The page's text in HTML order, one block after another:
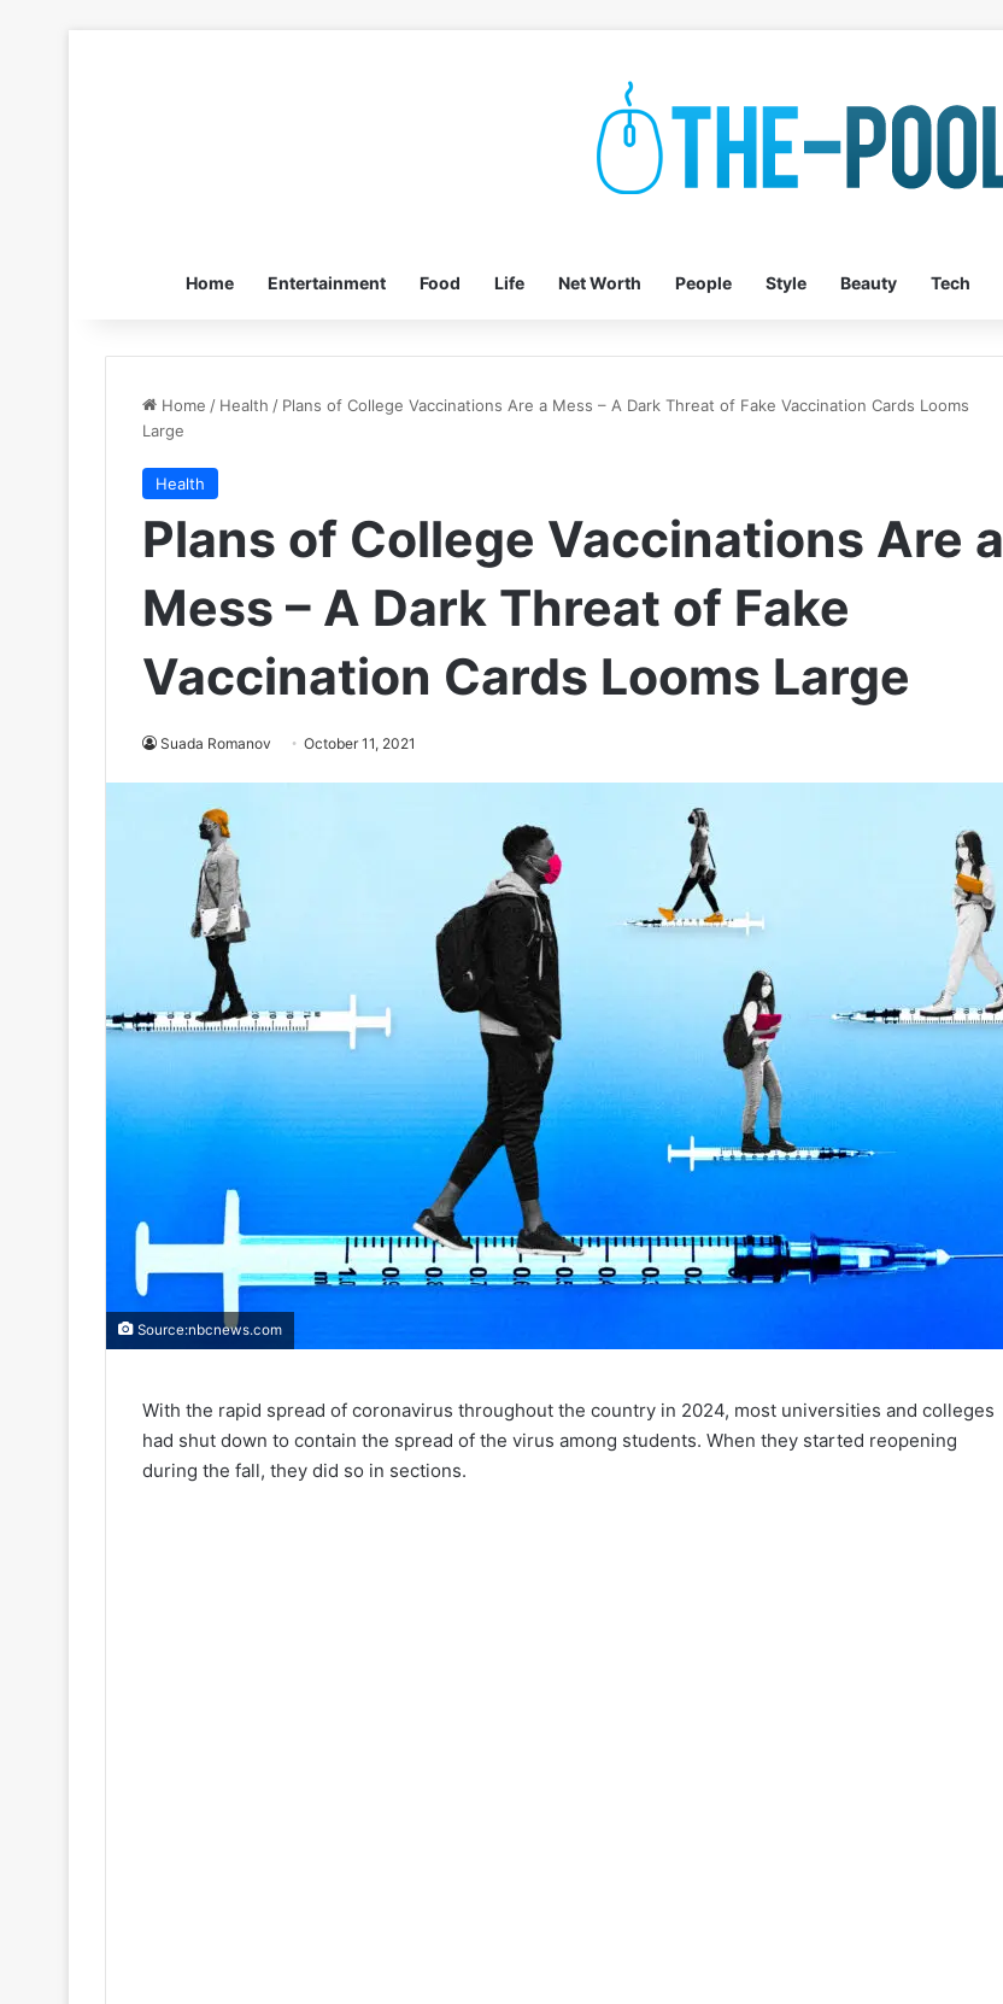
Home Entertainment Food Life Net Worth People Style Beauty Tech
Home / Health / Plans of College Vaccinations Are a Mess – A Dark Threat of Fake Vaccination Cards Looms
Large
Health
Plans of College Vaccinations Are a
Mess – A Dark Threat of Fake
Vaccination Cards Looms Large
Suada Romanov October 11, 2021
Source:nbcnews.com
With the rapid spread of coronavirus throughout the country in 2024, most universities and colleges
had shut down to contain the spread of the virus among students. When they started reopening
during the fall, they did so in sections.